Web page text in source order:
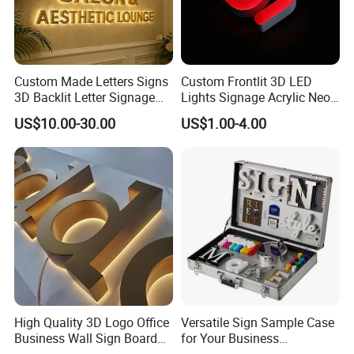
Lobby Signage Reception Signs Room Signs
Restroom Signages Door Signs
Toilet Signages Interior Signs Hanging Signs
Detailed Images
Custom Made Letters Signs
3D Backlit Letter Signage
LED Illuminated Sign
US$10.00-30.00
Custom Frontlit 3D LED
Lights Signage Acrylic Neon
Sign
US$1.00-4.00
High Quality 3D Logo Office
Business Wall Sign Board
Versatile Sign Sample Case
for Your Business